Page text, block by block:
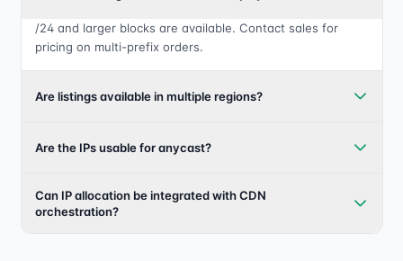
/24 and larger blocks are available. Contact sales for
pricing on multi-prefix orders.
Are listings available in multiple regions?
Are the IPs usable for anycast?
Can IP allocation be integrated with CDN
orchestration?